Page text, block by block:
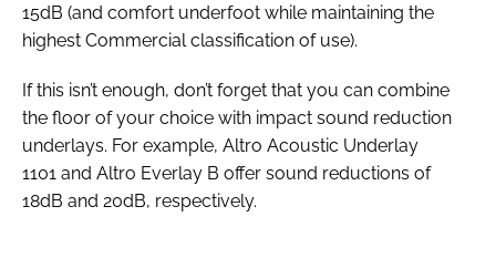
15dB (and comfort underfoot while maintaining the
highest Commercial classification of use).
If this isn’t enough, don’t forget that you can combine
the floor of your choice with impact sound reduction
underlays. For example, Altro Acoustic Underlay
1101 and Altro Everlay B offer sound reductions of
18dB and 20dB, respectively.